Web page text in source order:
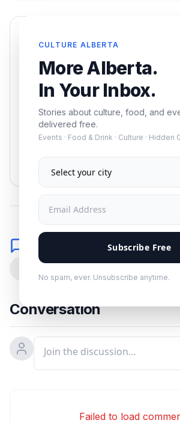
CULTURE ALBERTA
More Alberta.
In Your Inbox.
Stories about culture, food, and
delivered free.
Events · Food & Drink · Culture · Hidden
Subscribe Free
No spam, ever. Unsubscribe anytime.
events — delivered free.
Subscribe
Comments
Conversation
Failed to load